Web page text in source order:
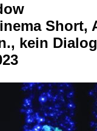
Short,
kein Dialog